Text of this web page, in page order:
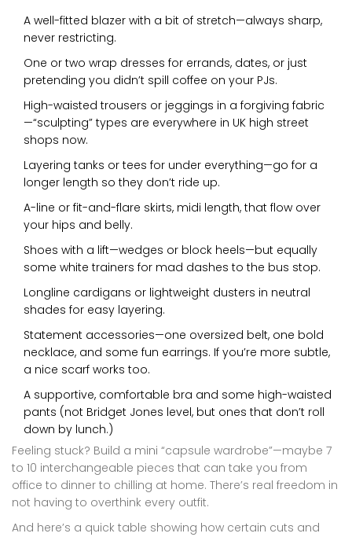
A well-fitted blazer with a bit of stretch—always sharp,
never restricting.
One or two wrap dresses for errands, dates, or just
pretending you didn’t spill coffee on your PJs.
High-waisted trousers or jeggings in a forgiving fabric
—“sculpting” types are everywhere in UK high street
shops now.
Layering tanks or tees for under everything—go for a
longer length so they don’t ride up.
A-line or fit-and-flare skirts, midi length, that flow over
your hips and belly.
Shoes with a lift—wedges or block heels—but equally
some white trainers for mad dashes to the bus stop.
Longline cardigans or lightweight dusters in neutral
shades for easy layering.
Statement accessories—one oversized belt, one bold
necklace, and some fun earrings. If you’re more subtle,
a nice scarf works too.
A supportive, comfortable bra and some high-waisted
pants (not Bridget Jones level, but ones that don’t roll
down by lunch.)
Feeling stuck? Build a mini “capsule wardrobe”—maybe 7
to 10 interchangeable pieces that can take you from
office to dinner to chilling at home. There’s real freedom in
not having to overthink every outfit.
And here’s a quick table showing how certain cuts and